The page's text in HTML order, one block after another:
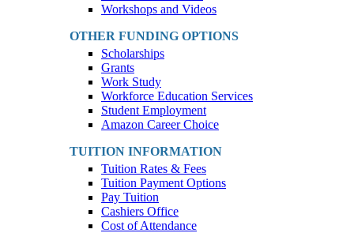
Workshops and Videos
OTHER FUNDING OPTIONS
Scholarships
Grants
Work Study
Workforce Education Services
Student Employment
Amazon Career Choice
TUITION INFORMATION
Tuition Rates & Fees
Tuition Payment Options
Pay Tuition
Cashiers Office
Cost of Attendance